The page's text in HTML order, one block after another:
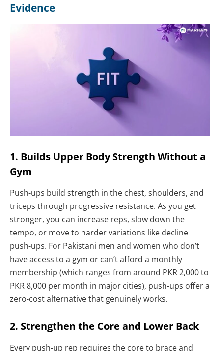
Evidence
1. Builds Upper Body Strength Without a
Gym
Push-ups build strength in the chest, shoulders, and
triceps through progressive resistance. As you get
stronger, you can increase reps, slow down the
tempo, or move to harder variations like decline
push-ups. For Pakistani men and women who don’t
have access to a gym or can’t afford a monthly
membership (which ranges from around PKR 2,000 to
PKR 8,000 per month in major cities), push-ups offer a
zero-cost alternative that genuinely works.
2. Strengthen the Core and Lower Back
Every push-up rep requires the core to brace and